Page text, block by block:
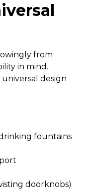
from
in mind.
design
fountains
doorknobs)